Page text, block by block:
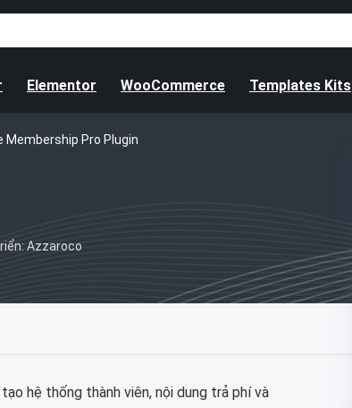
Elementor WooCommerce Templates Kits
Membership Pro Plugin
Azzaroco
hệ thống thành viên, nội dung trả phí và